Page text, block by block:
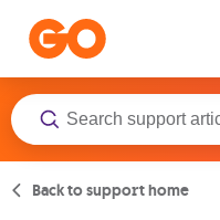
Back to support home